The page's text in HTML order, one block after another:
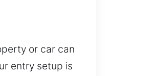
or car can
entry setup is